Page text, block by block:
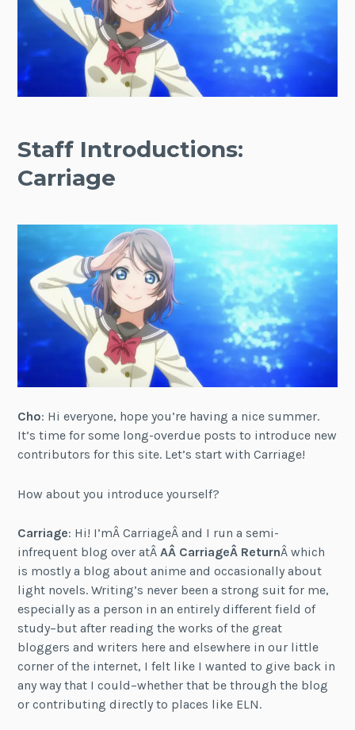
Staff Introductions:
Carriage
Cho: Hi everyone, hope you’re having a nice summer.
It’s time for some long-overdue posts to introduce new
contributors for this site. Let’s start with Carriage!
How about you introduce yourself?
Carriage: Hi! I’mÂCarriageÂ and I run a semi-
infrequent blog over atÂAÂ CarriageÂ ReturnÂ which
is mostly a blog about anime and occasionally about
light novels. Writing’s never been a strong suit for me,
especially as a person in an entirely different field of
study–but after reading the works of the great
bloggers and writers here and elsewhere in our little
corner of the internet, I felt like I wanted to give back in
any way that I could–whether that be through the blog
or contributing directly to places like ELN.